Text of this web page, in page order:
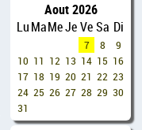
Aout 2026
LuMaMeJe VeSa Di
7 8
9
10 11 12 13 14 15 16
17 18 19 20 21 22 23
24 25 26 27 28 29 30
31